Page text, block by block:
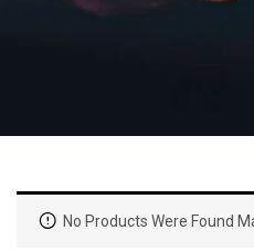
No Products Were Found